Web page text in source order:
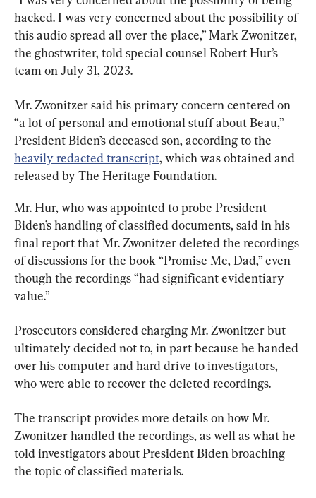
hacked. I was very concerned about the possibility of
this audio spread all over the place,” Mark Zwonitzer,
the ghostwriter, told special counsel Robert Hur’s
team on July 31, 2023.
Mr. Zwonitzer said his primary concern centered on
“a lot of personal and emotional stuff about Beau,”
President Biden’s deceased son, according to the
heavily redacted transcript, which was obtained and
released by The Heritage Foundation.
Mr. Hur, who was appointed to probe President
Biden’s handling of classified documents, said in his
final report that Mr. Zwonitzer deleted the recordings
of discussions for the book “Promise Me, Dad,” even
though the recordings “had significant evidentiary
value.”
Prosecutors considered charging Mr. Zwonitzer but
ultimately decided not to, in part because he handed
over his computer and hard drive to investigators,
who were able to recover the deleted recordings.
The transcript provides more details on how Mr.
Zwonitzer handled the recordings, as well as what he
told investigators about President Biden broaching
the topic of classified materials.